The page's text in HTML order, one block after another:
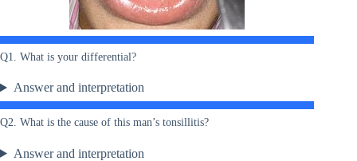
Q1. What is your differential?
Answer and interpretation
Q2. What is the cause of this man’s tonsillitis?
Answer and interpretation